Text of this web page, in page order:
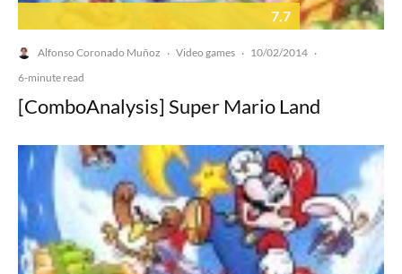
7.7
Alfonso Coronado Muñoz · Video games · 10/02/2014 ·
6-minute read
[ComboAnalysis] Super Mario Land